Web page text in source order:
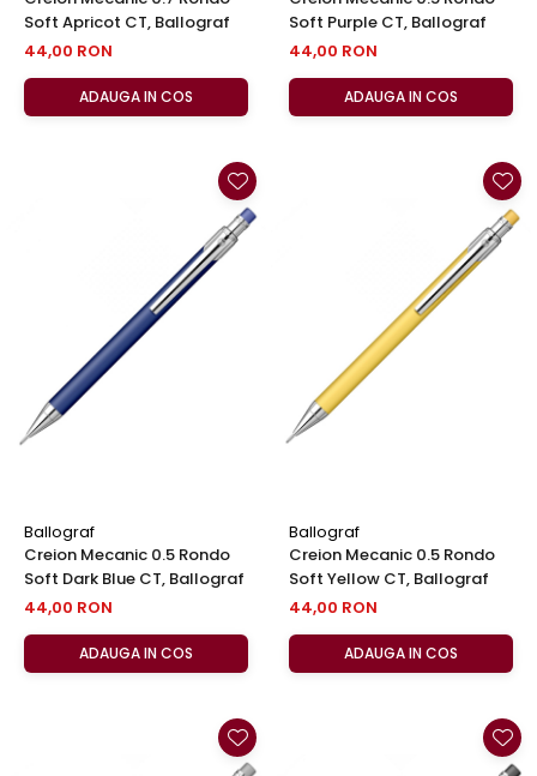
Soft Apricot CT, Ballograf
44,00 RON
ADAUGA IN COS
Soft Purple CT, Ballograf
44,00 RON
ADAUGA IN COS
Ballograf
Creion Mecanic 0.5 Rondo
Soft Dark Blue CT, Ballograf
44,00 RON
ADAUGA IN COS
Ballograf
Creion Mecanic 0.5 Rondo
Soft Yellow CT, Ballograf
44,00 RON
ADAUGA IN COS